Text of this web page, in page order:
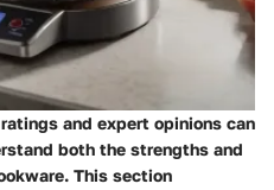
and expert opinions can
both the strengths and
This section